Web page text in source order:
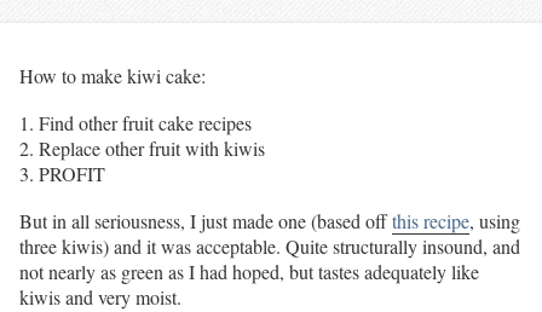
How to make kiwi cake:
Find other fruit cake recipes
Replace other fruit with kiwis
PROFIT
But in all seriousness, I just made one (based offthis recipe, using
three kiwis) and it was acceptable. Quite structurally insound, and
not nearly as green as I had hoped, but tastes adequately like
kiwis and very moist.